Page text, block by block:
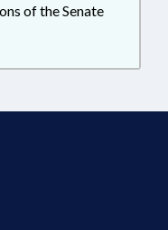
of the Senate